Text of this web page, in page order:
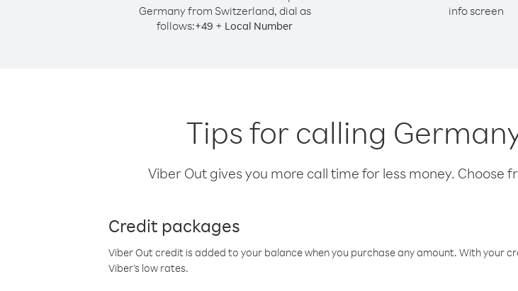
Germany from Switzerland, dial as
follows:+49 + Local Number
info screen
Tips for calling
Viber Out gives you more call time for less money. Choose
Credit packages
Viber Out credit is added to your balance when you purchase any amount. With your
Viber’s low rates.